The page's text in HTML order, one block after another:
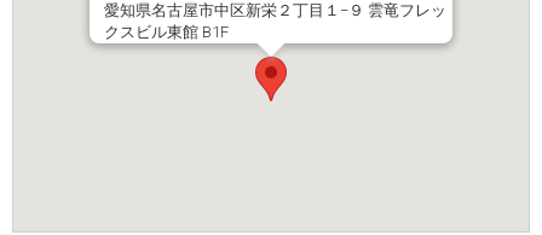
愛知県名古屋市中区新栄２丁目１−９ 雲竜フレッ
クスビル東館 B1F